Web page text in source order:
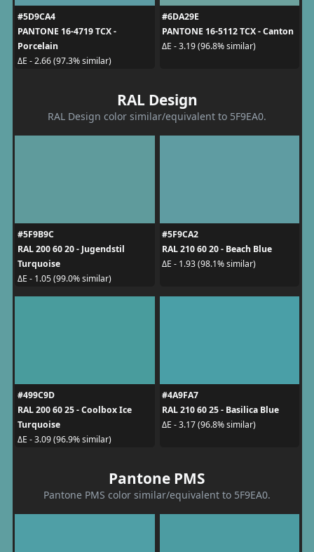
#5D9CA4
PANTONE 16-4719 TCX -
Porcelain
ΔE - 2.66 (97.3% similar)
#6DA29E
PANTONE 16-5112 TCX - Canton
ΔE - 3.19 (96.8% similar)
RAL Design
RAL Design color similar/equivalent to 5F9EA0.
#5F9B9C
RAL 200 60 20 - Jugendstil
Turquoise
ΔE - 1.05 (99.0% similar)
#5F9CA2
RAL 210 60 20 - Beach Blue
ΔE - 1.93 (98.1% similar)
#499C9D
RAL 200 60 25 - Coolbox Ice
Turquoise
ΔE - 3.09 (96.9% similar)
#4A9FA7
RAL 210 60 25 - Basilica Blue
ΔE - 3.17 (96.8% similar)
Pantone PMS
Pantone PMS color similar/equivalent to 5F9EA0.